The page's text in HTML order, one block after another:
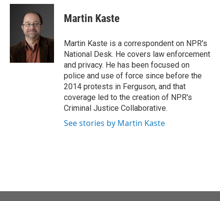
c
k
i
t
t
e
r
n
I
n
Martin Kaste
Martin Kaste is a correspondent on NPR's
National Desk. He covers law enforcement
and privacy. He has been focused on
police and use of force since before the
2014 protests in Ferguson, and that
coverage led to the creation of NPR's
Criminal Justice Collaborative.
See stories by Martin Kaste